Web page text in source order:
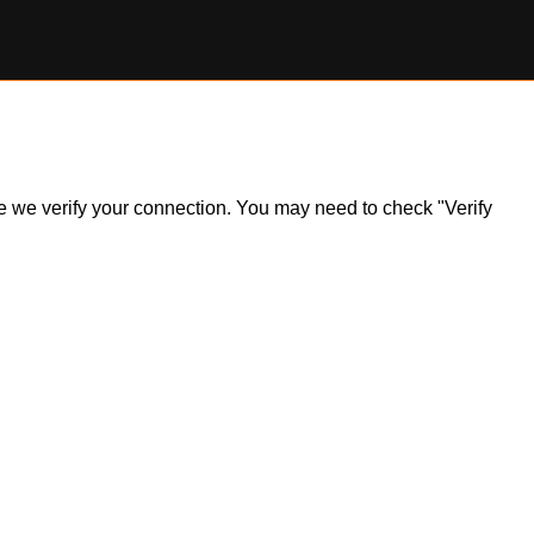
verify your connection. You may need to check "Verify